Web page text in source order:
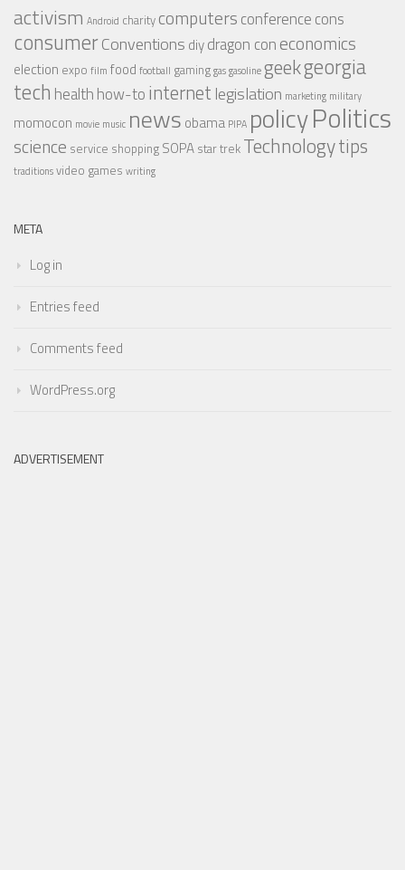
activism Android charity computersconferencecons
consumerConventions diydragon coneconomics
election expo film food football gaminggasgasolinegeekgeorgia
tech healthhow-tointernet legislation marketing military
momocon movie music news obama PIPA policyPolitics
science service shopping SOPA star trek Technologytips
traditionsvideo games writing
META
Log in
Entries feed
Comments feed
WordPress.org
ADVERTISEMENT